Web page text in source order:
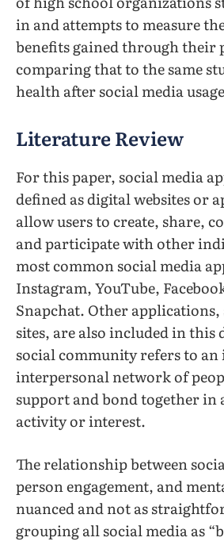
in and attempts to measure
benefits gained through
comparing that to the same
health after social media
Literature Review
For this paper, social media
defined as digital websites or
allow users to create, share,
and participate with other
most common social media
Instagram, YouTube,
Snapchat. Other applications,
sites, are also included in
social community refers to an
interpersonal network of
support and bond together in
activity or interest.
The relationship between
person engagement, and
nuanced and not as
grouping all social media as